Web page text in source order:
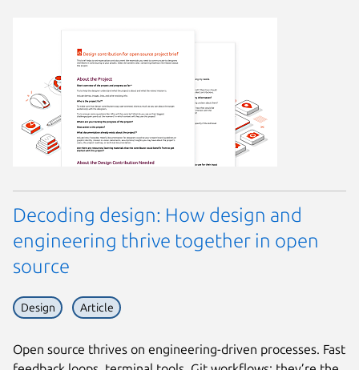
Decoding design: How design and
engineering thrive together in open
source
Design Article
Open source thrives on engineering-driven processes. Fast